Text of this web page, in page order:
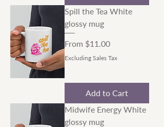
Spill the Tea White
glossy mug
From $11.00
Sale Price
Excluding Sales Tax
Add to Cart
Midwife Energy White
glossy mug